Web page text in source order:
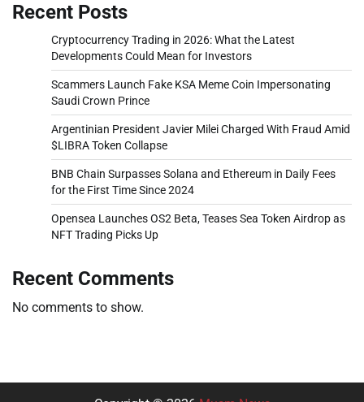
Recent Posts
Cryptocurrency Trading in 2026: What the Latest
Developments Could Mean for Investors
Scammers Launch Fake KSA Meme Coin Impersonating
Saudi Crown Prince
Argentinian President Javier Milei Charged With Fraud Amid
$LIBRA Token Collapse
BNB Chain Surpasses Solana and Ethereum in Daily Fees
for the First Time Since 2024
Opensea Launches OS2 Beta, Teases Sea Token Airdrop as
NFT Trading Picks Up
Recent Comments
No comments to show.